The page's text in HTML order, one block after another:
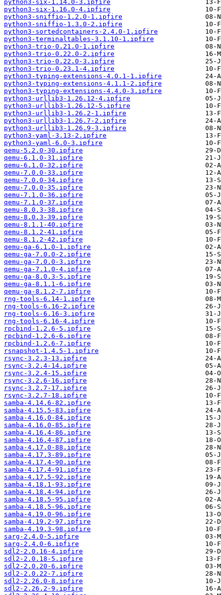
python3-six-1.14.0-3.ipfire
python3-six-1.16.0-4.ipfire
python3-sniffio-1.2.0-1.ipfire
python3-sniffio-1.3.0-2.ipfire
python3-sortedcontainers-2.4.0-1.ipfire
python3-terminaltables-3.1.10-1.ipfire
python3-trio-0.21.0-1.ipfire
python3-trio-0.22.0-2.ipfire
python3-trio-0.22.0-3.ipfire
python3-trio-0.23.1-4.ipfire
python3-typing-extensions-4.0.1-1.ipfire
python3-typing-extensions-4.1.1-2.ipfire
python3-typing-extensions-4.4.0-3.ipfire
python3-urllib3-1.26.12-4.ipfire
python3-urllib3-1.26.12-5.ipfire
python3-urllib3-1.26.2-1.ipfire
python3-urllib3-1.26.7-2.ipfire
python3-urllib3-1.26.9-3.ipfire
python3-yaml-3.13-2.ipfire
python3-yaml-6.0-3.ipfire
qemu-5.2.0-30.ipfire
qemu-6.1.0-31.ipfire
qemu-6.1.0-32.ipfire
qemu-7.0.0-33.ipfire
qemu-7.0.0-34.ipfire
qemu-7.0.0-35.ipfire
qemu-7.1.0-36.ipfire
qemu-7.1.0-37.ipfire
qemu-8.0.3-38.ipfire
qemu-8.0.3-39.ipfire
qemu-8.1.1-40.ipfire
qemu-8.1.2-41.ipfire
qemu-8.1.2-42.ipfire
qemu-ga-6.1.0-1.ipfire
qemu-ga-7.0.0-2.ipfire
qemu-ga-7.0.0-3.ipfire
qemu-ga-7.1.0-4.ipfire
qemu-ga-8.0.3-5.ipfire
qemu-ga-8.1.1-6.ipfire
qemu-ga-8.1.2-7.ipfire
rng-tools-6.14-1.ipfire
rng-tools-6.16-2.ipfire
rng-tools-6.16-3.ipfire
rng-tools-6.16-4.ipfire
rpcbind-1.2.6-5.ipfire
rpcbind-1.2.6-6.ipfire
rpcbind-1.2.6-7.ipfire
rsnapshot-1.4.5-1.ipfire
rsync-3.2.3-13.ipfire
rsync-3.2.4-14.ipfire
rsync-3.2.4-15.ipfire
rsync-3.2.6-16.ipfire
rsync-3.2.7-17.ipfire
rsync-3.2.7-18.ipfire
samba-4.14.6-82.ipfire
samba-4.15.5-83.ipfire
samba-4.16.0-84.ipfire
samba-4.16.0-85.ipfire
samba-4.16.4-86.ipfire
samba-4.16.4-87.ipfire
samba-4.17.0-88.ipfire
samba-4.17.3-89.ipfire
samba-4.17.4-90.ipfire
samba-4.17.4-91.ipfire
samba-4.17.5-92.ipfire
samba-4.18.1-93.ipfire
samba-4.18.4-94.ipfire
samba-4.18.5-95.ipfire
samba-4.18.5-96.ipfire
samba-4.19.0-96.ipfire
samba-4.19.2-97.ipfire
samba-4.19.3-98.ipfire
sarg-2.4.0-5.ipfire
sarg-2.4.0-6.ipfire
sdl2-2.0.16-4.ipfire
sdl2-2.0.18-5.ipfire
sdl2-2.0.20-6.ipfire
sdl2-2.0.22-7.ipfire
sdl2-2.26.0-8.ipfire
sdl2-2.26.2-9.ipfire